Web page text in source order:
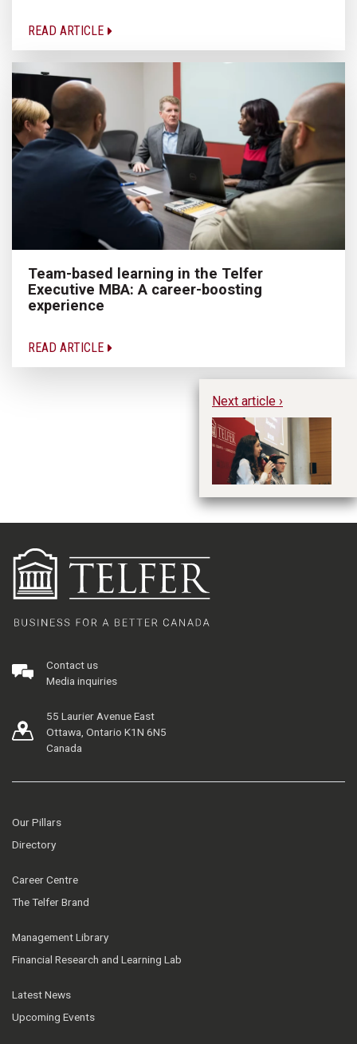
READ ARTICLE
Team-based learning in the Telfer
Executive MBA: A career-boosting
experience
READ ARTICLE
Next article ›
Contact us
Media inquiries
55 Laurier Avenue East
Ottawa, Ontario K1N 6N5
Canada
Our Pillars
Directory
Career Centre
The Telfer Brand
Management Library
Financial Research and Learning Lab
Latest News
Upcoming Events